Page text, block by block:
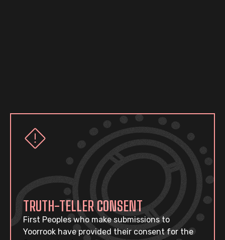
TRUTH-TELLER CONSENT
First Peoples who make submissions to
Yoorrook have provided their consent for the